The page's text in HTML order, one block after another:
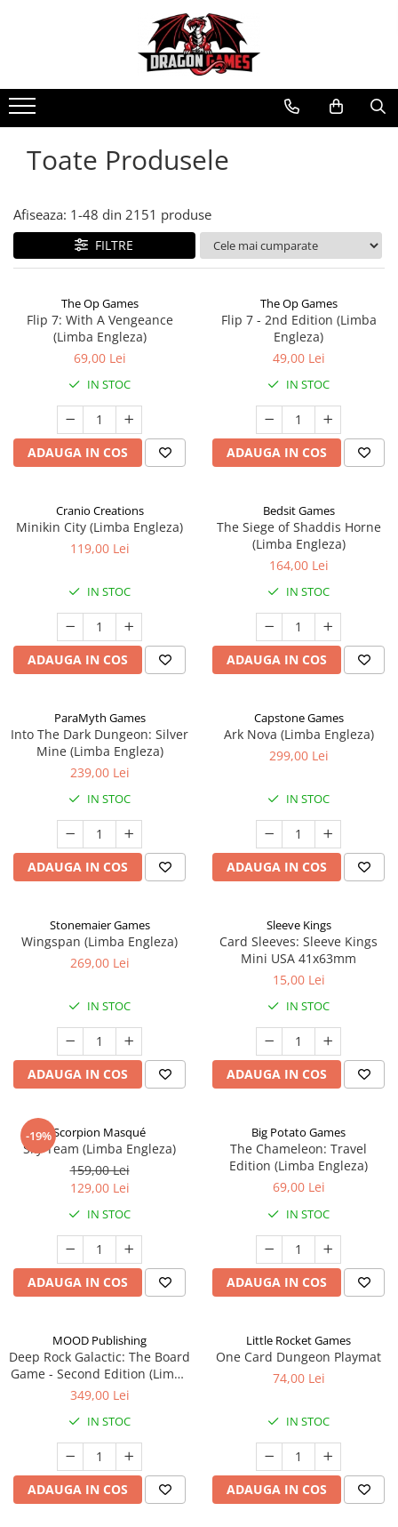
Toate Produsele
Afiseaza: 1-48 din 2151 produse
FILTRE
The Op Games
Flip 7: With A Vengeance
(Limba Engleza)
69,00 Lei
IN STOC
ADAUGA IN COS
The Op Games
Flip 7 - 2nd Edition (Limba
Engleza)
49,00 Lei
IN STOC
ADAUGA IN COS
Cranio Creations
Minikin City (Limba Engleza)
119,00 Lei
IN STOC
ADAUGA IN COS
Bedsit Games
The Siege of Shaddis Horne
(Limba Engleza)
164,00 Lei
IN STOC
ADAUGA IN COS
ParaMyth Games
Into The Dark Dungeon: Silver
Mine (Limba Engleza)
239,00 Lei
IN STOC
ADAUGA IN COS
Capstone Games
Ark Nova (Limba Engleza)
299,00 Lei
IN STOC
ADAUGA IN COS
Stonemaier Games
Wingspan (Limba Engleza)
269,00 Lei
IN STOC
ADAUGA IN COS
Sleeve Kings
Card Sleeves: Sleeve Kings
Mini USA 41x63mm
15,00 Lei
IN STOC
ADAUGA IN COS
-19%Scorpion Masqué
Sky Team (Limba Engleza)
159,00 Lei
129,00 Lei
IN STOC
ADAUGA IN COS
Big Potato Games
The Chameleon: Travel
Edition (Limba Engleza)
69,00 Lei
IN STOC
ADAUGA IN COS
MOOD Publishing
Deep Rock Galactic: The Board
Game - Second Edition (Limba
Engleza)
349,00 Lei
IN STOC
ADAUGA IN COS
Little Rocket Games
One Card Dungeon Playmat
74,00 Lei
IN STOC
ADAUGA IN COS